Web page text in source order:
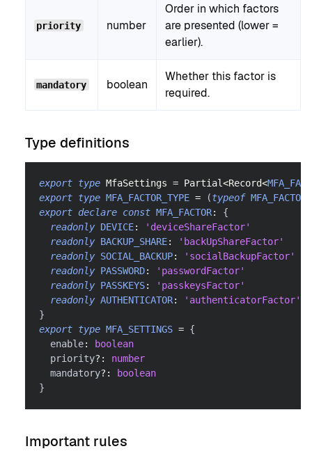
priority number
Order in which factors
are presented (lower =
earlier).
mandatory boolean
Whether this factor is
required.
Type definitions
export type MfaSettings = Partial<Record<
export type MFA_FACTOR_TYPE = (typeof MFA_FACTOR
export declare const MFA_FACTOR:
{
readonly DEVICE:
'deviceShareFactor'
readonly BACKUP_SHARE:
'backUpShareFactor'
readonly SOCIAL_BACKUP:
'socialBackupFactor'
readonly PASSWORD:
'passwordFactor'
readonly PASSKEYS:
'passkeysFactor'
readonly AUTHENTICATOR:
'authenticatorFactor'
}
export type MFA_SETTINGS = {
  enable
:
boolean
  priority
? :
number
  mandatory
? :
boolean
}
Important rules